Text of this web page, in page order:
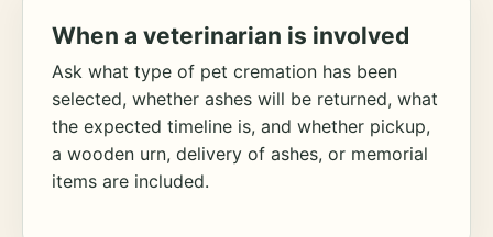
When a veterinarian is involved
Ask what type of pet cremation has been
selected, whether ashes will be returned, what
the expected timeline is, and whether pickup,
a wooden urn, delivery of ashes, or memorial
items are included.